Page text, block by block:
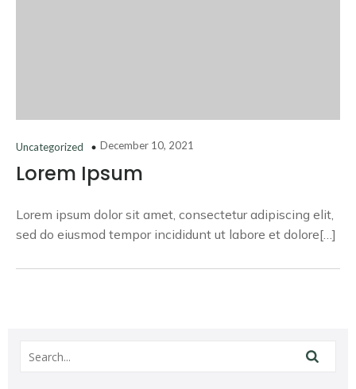
Uncategorized December 10, 2021
Lorem Ipsum
Lorem ipsum dolor sit amet, consectetur adipiscing elit,
sed do eiusmod tempor incididunt ut labore et dolore[…]